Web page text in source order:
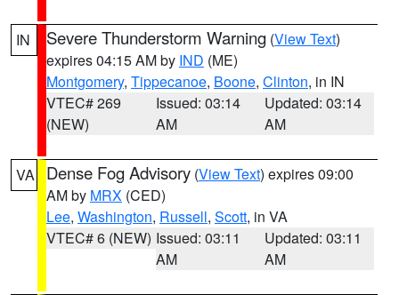
IN Severe Thunderstorm Warning (View Text)
expires 04:15 AM by IND (ME)
Montgomery, Tippecanoe, Boone, Clinton, in IN
VTEC# 269
(NEW)
Issued: 03:14
AM
Updated: 03:14
AM
VA Dense Fog Advisory (View Text) expires 09:00
AM by MRX (CED)
Lee, Washington, Russell, Scott, in VA
VTEC# 6 (NEW) Issued: 03:11
AM
Updated: 03:11
AM